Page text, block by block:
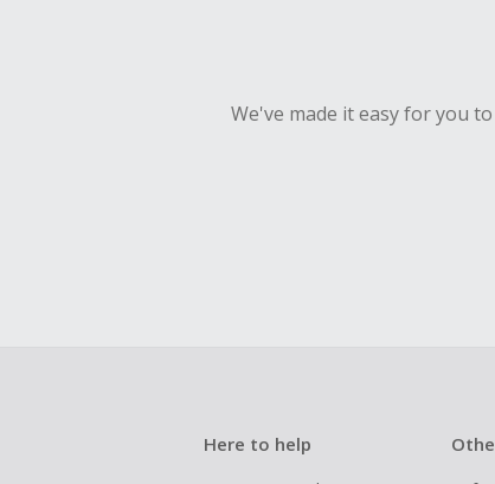
We've made it easy for you
Here to help